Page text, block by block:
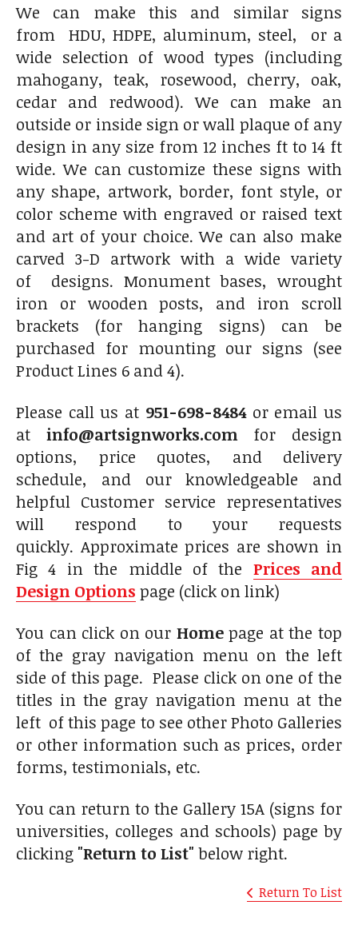
We can make this and similar signs
from HDU, HDPE, aluminum, steel, or a
wide selection of wood types (including
mahogany, teak, rosewood, cherry, oak,
cedar and redwood). We can make an
outside or inside sign or wall plaque of any
design in any size from 12 inches ft to 14 ft
wide. We can customize these signs with
any shape, artwork, border, font style, or
color scheme with engraved or raised text
and art of your choice. We can also make
carved 3-D artwork with a wide variety
of designs. Monument bases, wrought
iron or wooden posts, and iron scroll
brackets (for hanging signs) can be
purchased for mounting our signs (see
Product Lines 6 and 4).
Please call us at 951-698-8484or email us
at info@artsignworks.comfor design
options, price quotes, and delivery
schedule, and our knowledgeable and
helpful Customer service representatives
will respond to your requests
quickly. Approximate prices are shown in
Fig 4 in the middle of the Prices and
Design Options page (click on link)
You can click on our Homepage at the top
of the gray navigation menu on the left
side of this page. Please click on one of the
titles in the gray navigation menu at the
left of this page to see other Photo Galleries
or other information such as prices, order
forms, testimonials, etc.
You can return to the Gallery 15A (signs for
universities, colleges and schools) page by
clicking "Return to List" below right.
Return To List